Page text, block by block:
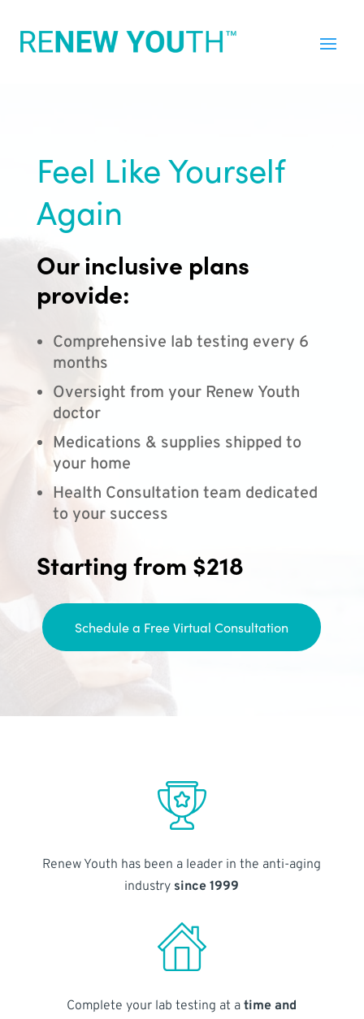
Feel Like Yourself
Again
Our inclusive plans
provide:
Comprehensive lab testing every 6
months
Oversight from your Renew Youth
doctor
Medications & supplies shipped to
your home
Health Consultation team dedicated
to your success
Starting from $218
Schedule a Free Virtual Consultation
Renew Youth has been a leader in the anti-aging
industry since 1999
Complete your lab testing at atime and